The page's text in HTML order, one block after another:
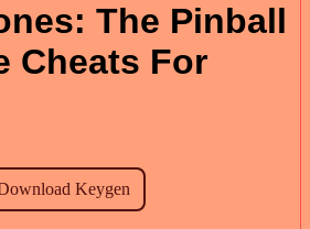
The Pinball
Cheats For